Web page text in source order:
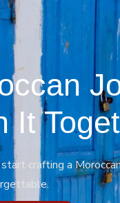
It
crafting a